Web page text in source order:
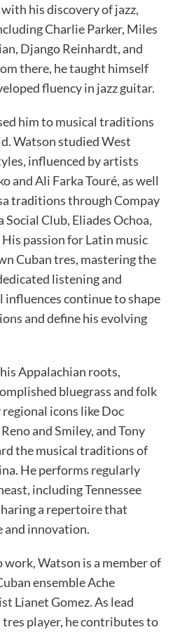
his discovery of jazz,
Charlie Parker, Miles
Django Reinhardt, and
there, he taught himself
fluency in jazz guitar.
him to musical traditions
Watson studied West
influenced by artists
and Ali Farka Touré, as well
traditions through Compay
Social Club, Eliades Ochoa,
passion for Latin music
Cuban tres, mastering the
listening and
influences continue to shape
and define his evolving
Appalachian roots,
bluegrass and folk
icons like Doc
and Smiley, and Tony
the musical traditions of
He performs regularly
including Tennessee
a repertoire that
and innovation.
Watson is a member of
ensemble Ache
Lianet Gomez. As lead
player, he contributes to